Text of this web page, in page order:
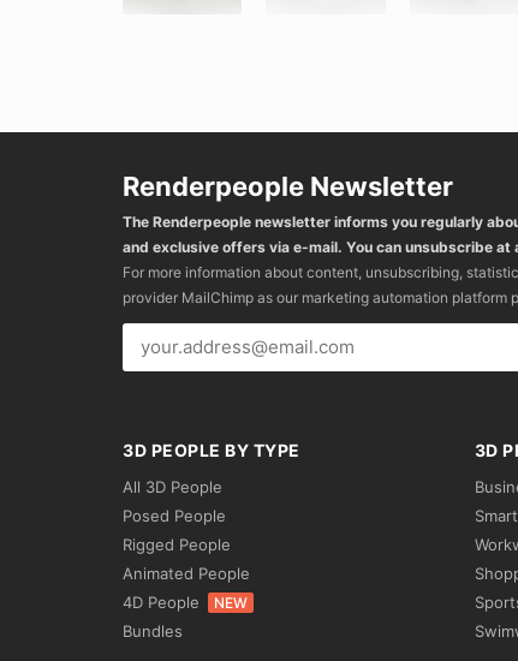
Renderpeople Newsletter
The Renderpeople newsletter informs you regularly
and exclusive offers via e-mail. You can unsubscribe at
For more information about content, unsubscribing,
provider MailChimp as our marketing automation platform
3D PEOPLE BY TYPE
All 3D People
Posed People
Rigged People
Animated People
4D People
NEW
Bundles
3D